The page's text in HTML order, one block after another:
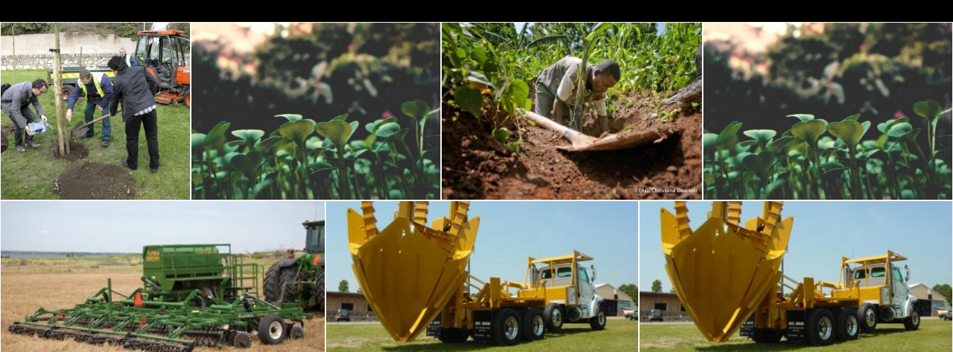
John Younge Memorial Tree Planting
Flickr (Public Domain)
Green Leave Plant
Pexels
Man Planting Plant
Pexels
Green Leave Plant
Pexels
Seeder
Tomas Adomaitis
Tree transplant machinery
Tomas Adomaitis
Tree transplant equipment
Tomas Adomaitis